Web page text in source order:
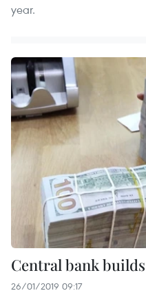
year.
Central bank
26/01/2019 09:17